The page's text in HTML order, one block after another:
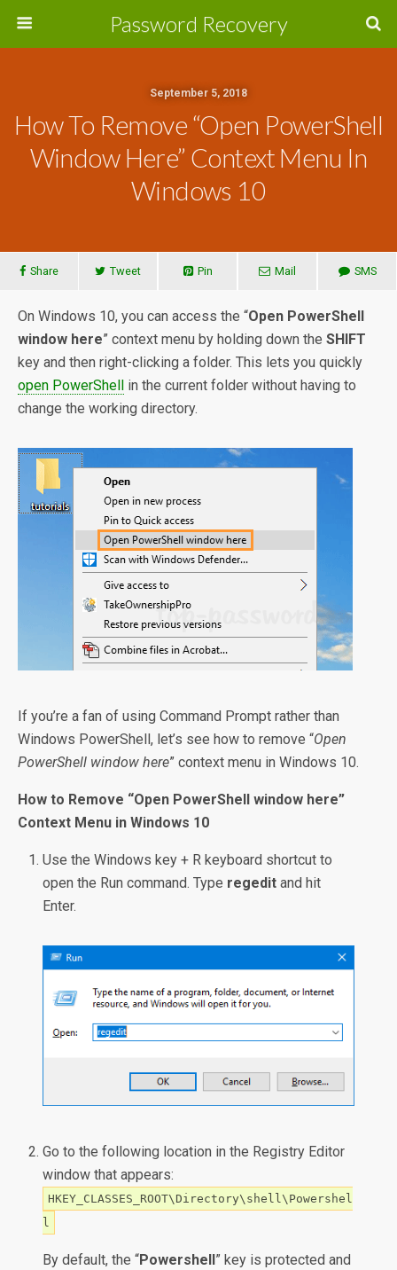
Password Recovery
September 5, 2018
How To Remove “Open PowerShell
Window Here” Context Menu In
Windows 10
Share Tweet Pin Mail SMS
On Windows 10, you can access the “Open PowerShell
window here” context menu by holding down the SHIFT
key and then right-clicking a folder. This lets you quickly
open PowerShell in the current folder without having to
change the working directory.
If you’re a fan of using Command Prompt rather than
Windows PowerShell, let’s see how to remove “Open
PowerShell window here” context menu in Windows 10.
How to Remove “Open PowerShell window here”
Context Menu in Windows 10
Use the Windows key + R keyboard shortcut to
open the Run command. Type regedit and hit
Enter.
Go to the following location in the Registry Editor
window that appears:
HKEY_CLASSES_ROOT\Directory\shell\Powershel
l
By default, the “Powershell ” key is protected and